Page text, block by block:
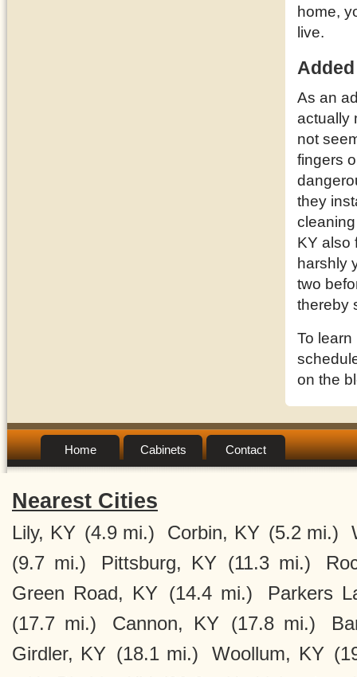
home,
live.
As an
actually
not
fingers
they
KY also
harshly
two
thereby
To
on the
Home Cabinets Contact
Nearest Cities
Lily, KY (4.9 mi.) Corbin, KY (5.2 mi.)
(9.7 mi.)
Pittsburg, KY (11.3 mi.)
Green Road, KY (14.4 mi.)
Parkers
(17.7 mi.)
Cannon, KY (17.8 mi.)
Girdler, KY (18.1 mi.) Woollum, KY